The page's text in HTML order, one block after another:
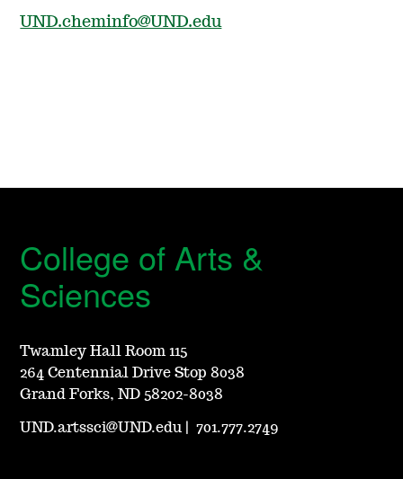
UND.cheminfo@UND.edu
College of Arts &
Sciences
Twamley Hall Room 115
264 Centennial Drive Stop 8038
Grand Forks, ND 58202-8038
UND.artssci@UND.edu |701.777.2749